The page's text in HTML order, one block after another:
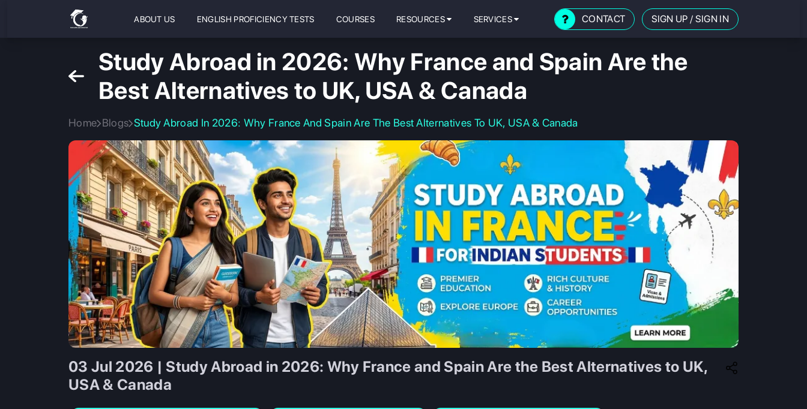
ABOUT US ENGLISH PROFICIENCY TESTS COURSES RESOURCES SERVICES CONTACT SIGN UP / SIGN IN
Study Abroad in 2026: Why France and Spain Are the
Best Alternatives to UK, USA & Canada
Home Blogs Study Abroad In 2026: Why France And Spain Are The Best Alternatives To UK, USA & Canada
03 Jul 2026 | Study Abroad in 2026: Why France and Spain Are the Best Alternatives to UK,
USA & Canada